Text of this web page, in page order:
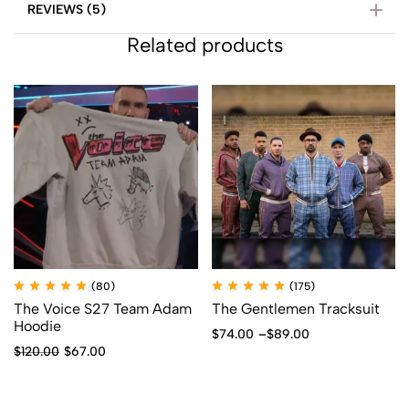
REVIEWS (5)
Related products
(80)
The Voice S27 Team Adam
Hoodie
$120.00 $67.00
(175)
The Gentlemen Tracksuit
$74.00 –$89.00